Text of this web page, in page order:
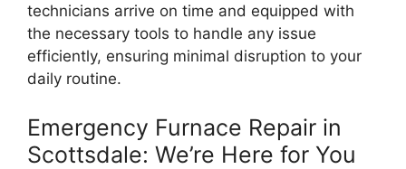
technicians arrive on time and equipped with
the necessary tools to handle any issue
efficiently, ensuring minimal disruption to your
daily routine.
Emergency Furnace Repair in
Scottsdale: We’re Here for You